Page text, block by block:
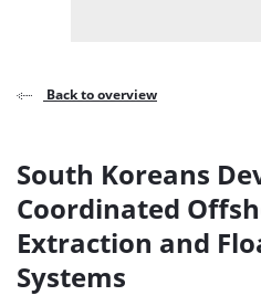
Back to overview
South Koreans
Coordinated
Extraction and
Systems